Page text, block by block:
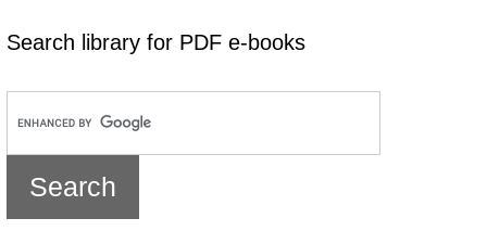
Search library for PDF e-books